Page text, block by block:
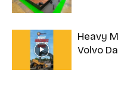
Heavy
Volvo